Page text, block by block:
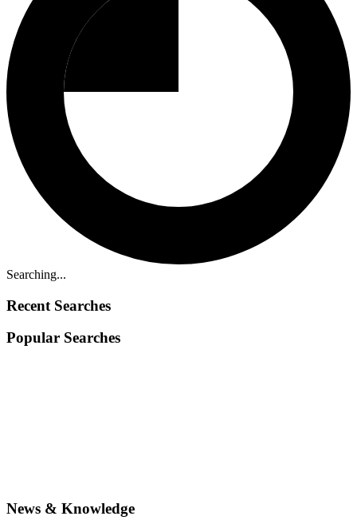
Searching...
Recent Searches
Popular Searches
News & Knowledge